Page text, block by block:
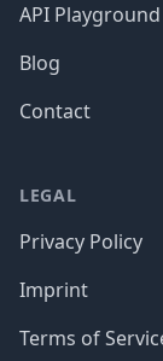
API Playground
Blog
Contact
LEGAL
Privacy Policy
Imprint
Terms of